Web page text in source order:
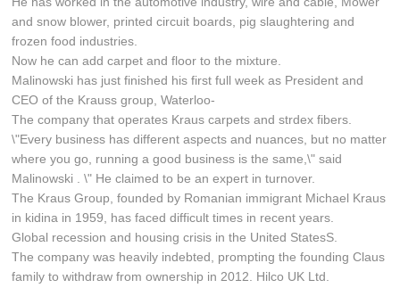
and snow blower, printed circuit boards, pig slaughtering and
frozen food industries.
Now he can add carpet and floor to the mixture.
Malinowski has just finished his first full week as President and
CEO of the Krauss group, Waterloo-
The company that operates Kraus carpets and strdex fibers.
\"Every business has different aspects and nuances, but no matter
where you go, running a good business is the same,\" said
Malinowski . \" He claimed to be an expert in turnover.
The Kraus Group, founded by Romanian immigrant Michael Kraus
in kidina in 1959, has faced difficult times in recent years.
Global recession and housing crisis in the United StatesS.
The company was heavily indebted, prompting the founding Claus
family to withdraw from ownership in 2012. Hilco UK Ltd.